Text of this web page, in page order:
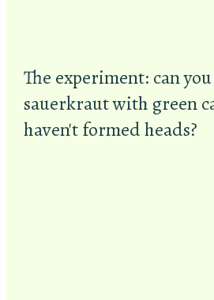
The experiment: can
sauerkraut with green
haven't formed heads?